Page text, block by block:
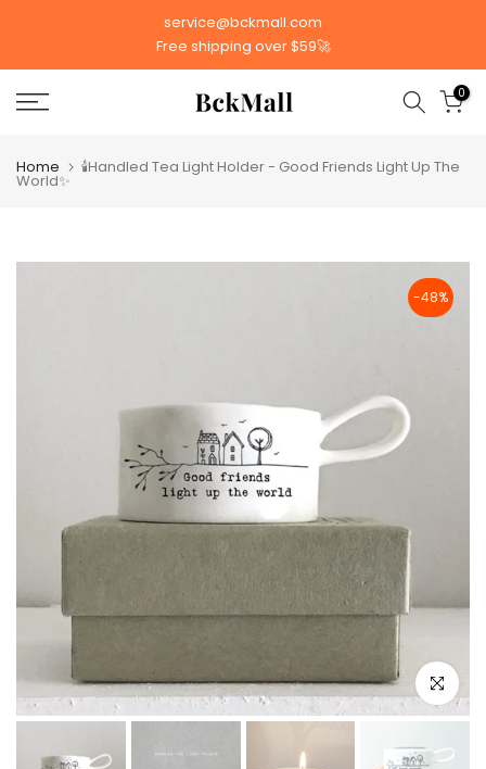
content
service@bckmall.com
Free shipping over $59🚀
0
Home 🕯️Handled Tea Light Holder - Good Friends Light Up The
World✨
-48%
Click to